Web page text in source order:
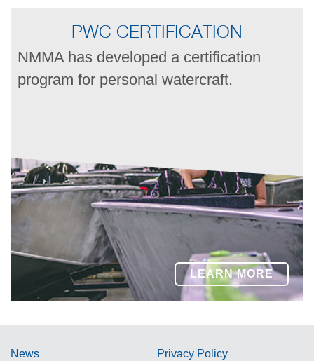
PWC CERTIFICATION
NMMA has developed a certification
program for personal watercraft.
LEARN MORE
News
Privacy Policy